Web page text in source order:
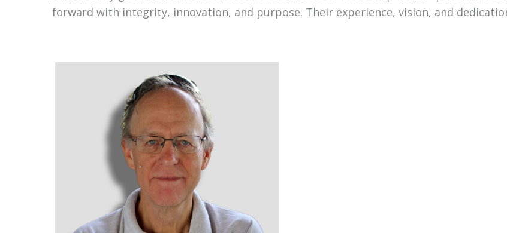
forward with integrity, innovation, and purpose. Their experience, vision, and